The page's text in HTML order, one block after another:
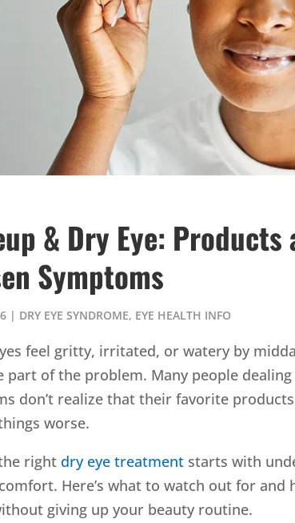
& Dry Eye:
Symptoms
| DRY EYE SYNDROME, EYE HEALTH INFO
feel gritty, irritated, or watery by
part of the problem. Many people
don’t realize that their favorite
worse.
right dry eye treatment starts with
Here’s what to watch out for and
giving up your beauty routine.